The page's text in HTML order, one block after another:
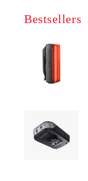
Bestsellers